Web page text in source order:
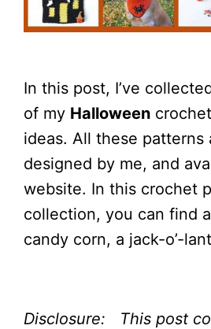
In this post, I’ve
of my Halloween
ideas. All these patterns
designed by me, and
website. In this crochet
collection, you can find
candy corn, a jack-o’-
Disclosure: This post